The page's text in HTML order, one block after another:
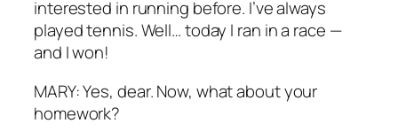
interested in running before. I’ve always
played tennis. Well… today I ran in a race —
and I won!
MARY: Yes, dear. Now, what about your
homework?